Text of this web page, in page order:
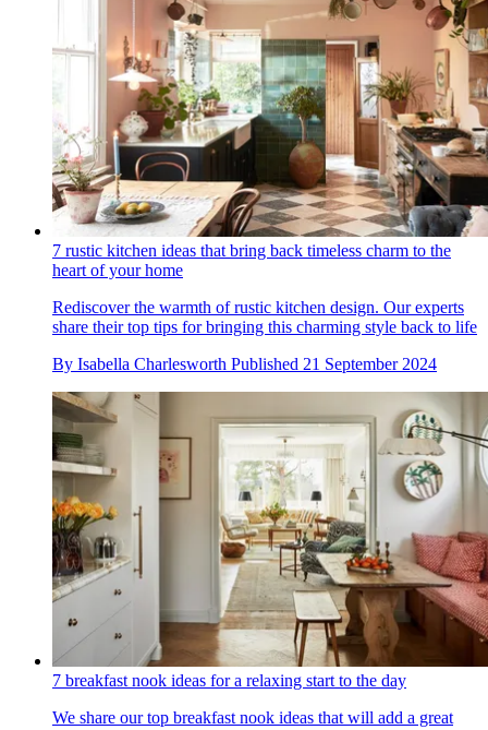
7 rustic kitchen ideas that bring back timeless charm to the
heart of your home
Rediscover the warmth of rustic kitchen design. Our experts
share their top tips for bringing this charming style back to life
By Isabella Charlesworth Published 21 September 2024
7 breakfast nook ideas for a relaxing start to the day
We share our top breakfast nook ideas that will add a great